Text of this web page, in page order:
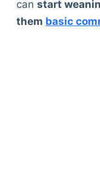
can start
them basic